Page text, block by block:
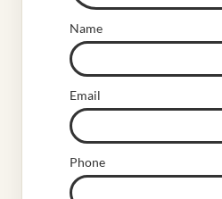
Name
Email
Phone